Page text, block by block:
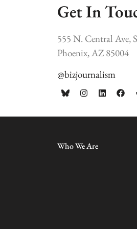
Get In
555 N. Central Ave,
Phoenix, AZ 85004
@bizjournalism
Who We Are